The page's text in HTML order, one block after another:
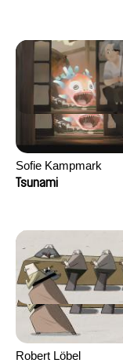
Sofie Kampmark
Tsunami
Robert Löbel